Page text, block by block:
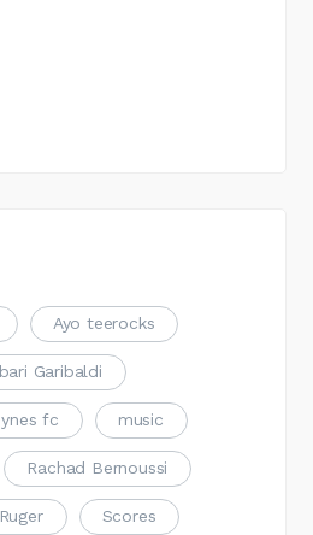
Ayo teerocks
Garibaldi
fc music
Rachad Bernoussi
Ruger Scores